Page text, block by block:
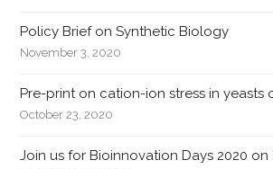
Policy Brief on Synthetic Biology
November 3, 2020
Pre-print on cation-ion stress in yeasts
October 23, 2020
Join us for Bioinnovation Days 2020